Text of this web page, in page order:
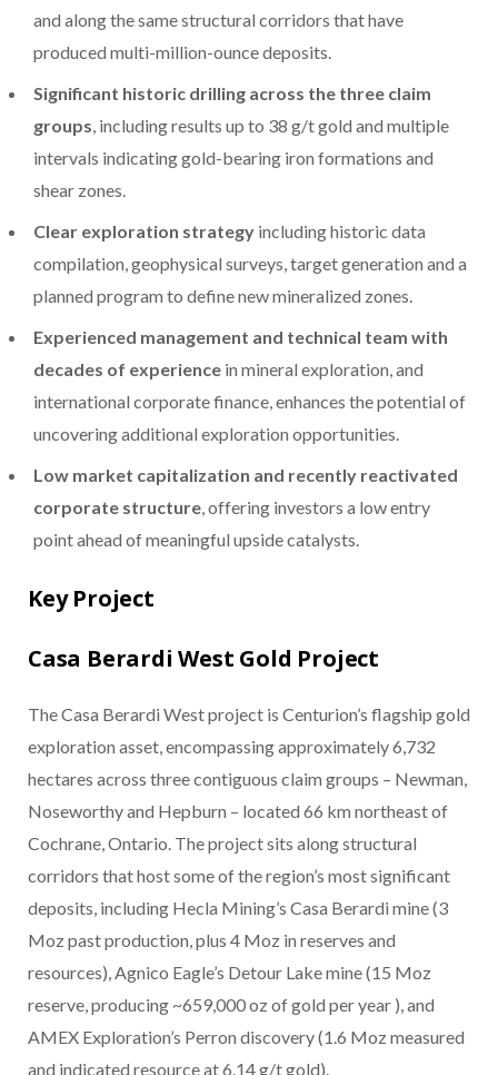
and along the same structural corridors that have
produced multi-million-ounce deposits.
Significant historic drilling across the three claim
groups, including results up to 38 g/t gold and multiple
intervals indicating gold-bearing iron formations and
shear zones.
Clear exploration strategy including historic data
compilation, geophysical surveys, target generation and a
planned program to define new mineralized zones.
Experienced management and technical team with
decades of experience in mineral exploration, and
international corporate finance, enhances the potential of
uncovering additional exploration opportunities.
Low market capitalization and recently reactivated
corporate structure, offering investors a low entry
point ahead of meaningful upside catalysts.
Key Project
Casa Berardi West Gold Project
The Casa Berardi West project is Centurion’s flagship gold
exploration asset, encompassing approximately 6,732
hectares across three contiguous claim groups – Newman,
Noseworthy and Hepburn – located 66 km northeast of
Cochrane, Ontario. The project sits along structural
corridors that host some of the region’s most significant
deposits, including Hecla Mining’s Casa Berardi mine (3
Moz past production, plus 4 Moz in reserves and
resources), Agnico Eagle’s Detour Lake mine (15 Moz
reserve, producing ~659,000 oz of gold per year ), and
AMEX Exploration’s Perron discovery (1.6 Moz measured
and indicated resource at 6.14 g/t gold).